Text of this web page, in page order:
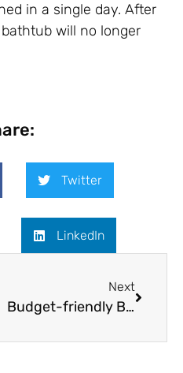
in a single day. After
will no longer
Twitter
LinkedIn
Next
Budget-friendly Bathroom Renovation: How Much Does Tub and Tile Reglazing Cost?